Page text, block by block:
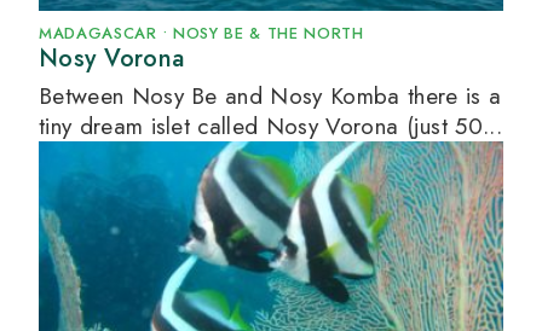
MADAGASCAR • NOSY BE & THE NORTH
Nosy Vorona
Between Nosy Be and Nosy Komba there is a
tiny dream islet called Nosy Vorona (just 50...